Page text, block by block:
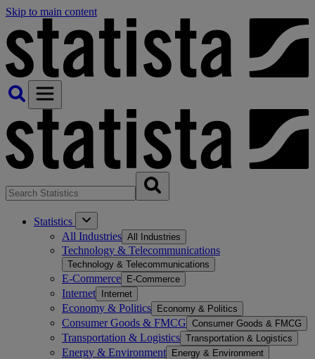
Skip to main content
Statistics
All Industries All Industries
Technology & Telecommunications
Technology & Telecommunications
E-Commerce E-Commerce
Internet Internet
Economy & Politics Economy & Politics
Consumer Goods & FMCG Consumer Goods & FMCG
Transportation & Logistics Transportation & Logistics
Energy & Environment Energy & Environment